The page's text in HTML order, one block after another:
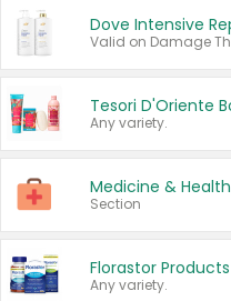
Any variety.
Medicine & Health
Section
Florastor Products
Any variety.